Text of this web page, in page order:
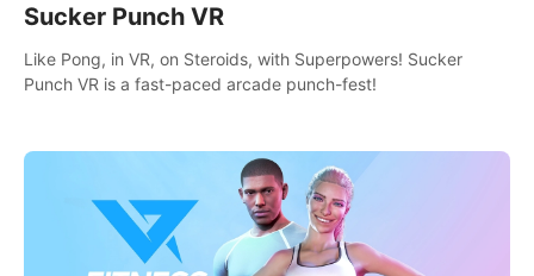
Sucker Punch VR
Like Pong, in VR, on Steroids, with Superpowers! Sucker
Punch VR is a fast-paced arcade punch-fest!